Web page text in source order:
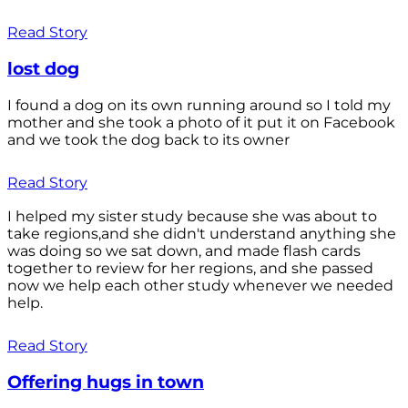
Read Story
lost dog
I found a dog on its own running around so I told my
mother and she took a photo of it put it on Facebook
and we took the dog back to its owner
Read Story
I helped my sister study because she was about to
take regions,and she didn't understand anything she
was doing so we sat down, and made flash cards
together to review for her regions, and she passed
now we help each other study whenever we needed
help.
Read Story
Offering hugs in town